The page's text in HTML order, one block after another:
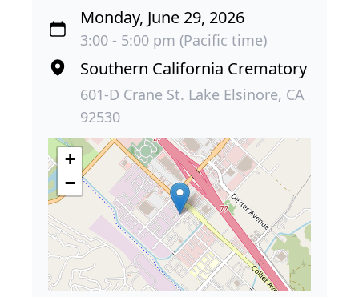
Monday, June 29, 2026
3:00 - 5:00 pm (Pacific time)
Southern California Crematory
601-D Crane St. Lake Elsinore, CA
92530
+
−